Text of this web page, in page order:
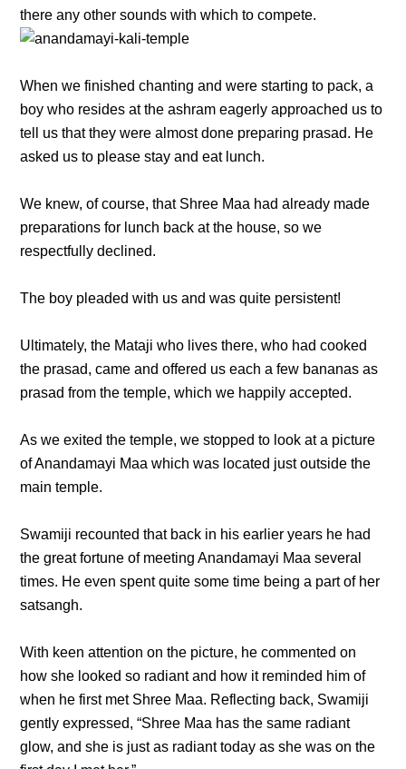
there any other sounds with which to compete.
When we finished chanting and were starting to pack, a
boy who resides at the ashram eagerly approached us to
tell us that they were almost done preparing prasad. He
asked us to please stay and eat lunch.
We knew, of course, that Shree Maa had already made
preparations for lunch back at the house, so we
respectfully declined.
The boy pleaded with us and was quite persistent!
Ultimately, the Mataji who lives there, who had cooked
the prasad, came and offered us each a few bananas as
prasad from the temple, which we happily accepted.
As we exited the temple, we stopped to look at a picture
of Anandamayi Maa which was located just outside the
main temple.
Swamiji recounted that back in his earlier years he had
the great fortune of meeting Anandamayi Maa several
times. He even spent quite some time being a part of her
satsangh.
With keen attention on the picture, he commented on
how she looked so radiant and how it reminded him of
when he first met Shree Maa. Reflecting back, Swamiji
gently expressed, “Shree Maa has the same radiant
glow, and she is just as radiant today as she was on the